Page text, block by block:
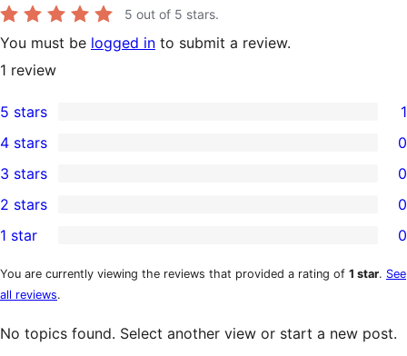
5 out of 5 stars.
You must be logged in to submit a review.
1 review
1
5-
star
review
5 stars 1
4-
star
reviews
4 stars 0
0
3-
star
reviews
3 stars 0
2-
star
reviews
2 stars 0
1-
star
reviews
1 star 0
You are currently viewing the reviews that provided a rating of 1 star. See
all reviews.
No topics found. Select another view or start a new post.